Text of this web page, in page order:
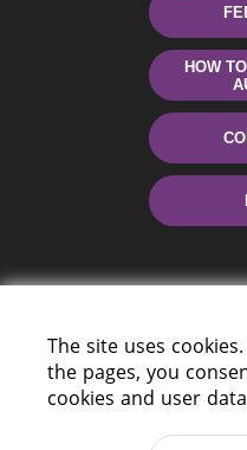
HOW
220114,
The site uses
the pages, you
cookies and user